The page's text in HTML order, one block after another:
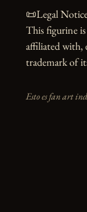
📜Legal
This figurine
affiliated with,
trademark of
Esto es fan art